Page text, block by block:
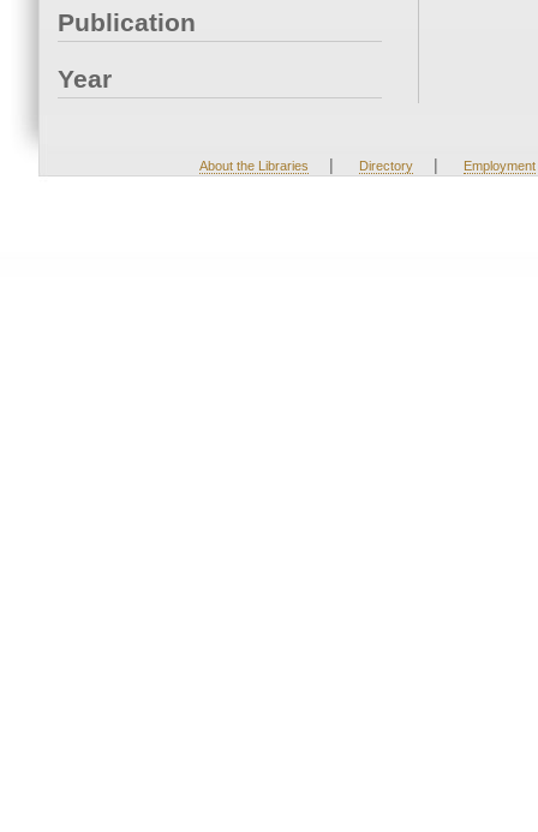
Publication
Year
About the Libraries | Directory | Employment